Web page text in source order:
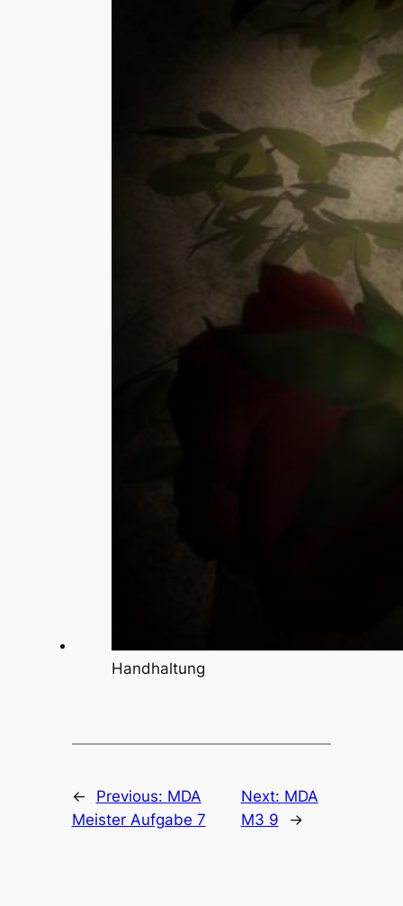
Handhaltung
← Previous: MDA
Meister Aufgabe 7
Next: MDA
M3 9
→